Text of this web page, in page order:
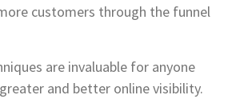
customers through the funnel
are invaluable for anyone
and better online visibility.